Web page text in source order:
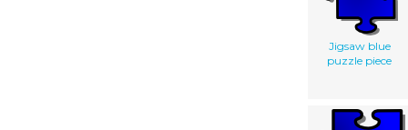
Jigsaw blue
puzzle piece